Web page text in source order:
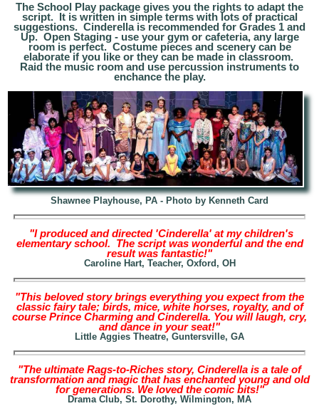
The School Play package gives you the rights to adapt the
script. It is written in simple terms with lots of practical
suggestions. Cinderella is recommended for Grades 1 and
Up. Open Staging - use your gym or cafeteria, any large
room is perfect. Costume pieces and scenery can be
elaborate if you like or they can be made in classroom.
Raid the music room and use percussion instruments to
enchance the play.
Shawnee Playhouse, PA - Photo by Kenneth Card
"I produced and directed 'Cinderella' at my children's
elementary school. The script was wonderful and the end
result was fantastic!"
Caroline Hart, Teacher, Oxford, OH
"This beloved story brings everything you expect from the
classic fairy tale; birds, mice, white horses, royalty, and of
course Prince Charming and Cinderella. You will laugh, cry,
and dance in your seat!"
Little Aggies Theatre, Guntersville, GA
"The ultimate Rags-to-Riches story, Cinderella is a tale of
transformation and magic that has enchanted young and old
for generations. We loved the comic bits!"
Drama Club, St. Dorothy, Wilmington, MA